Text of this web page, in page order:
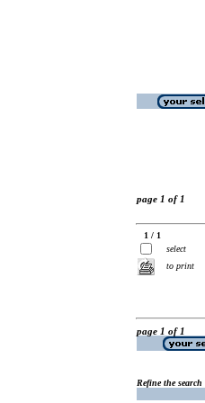
page 1 of 1
1 / 1
select
to print
page 1 of 1
Refine the search